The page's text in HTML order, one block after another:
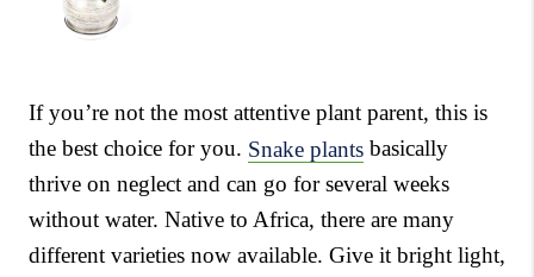
If you’re not the most attentive plant parent, this is
the best choice for you. Snake plants basically
thrive on neglect and can go for several weeks
without water. Native to Africa, there are many
different varieties now available. Give it bright light,